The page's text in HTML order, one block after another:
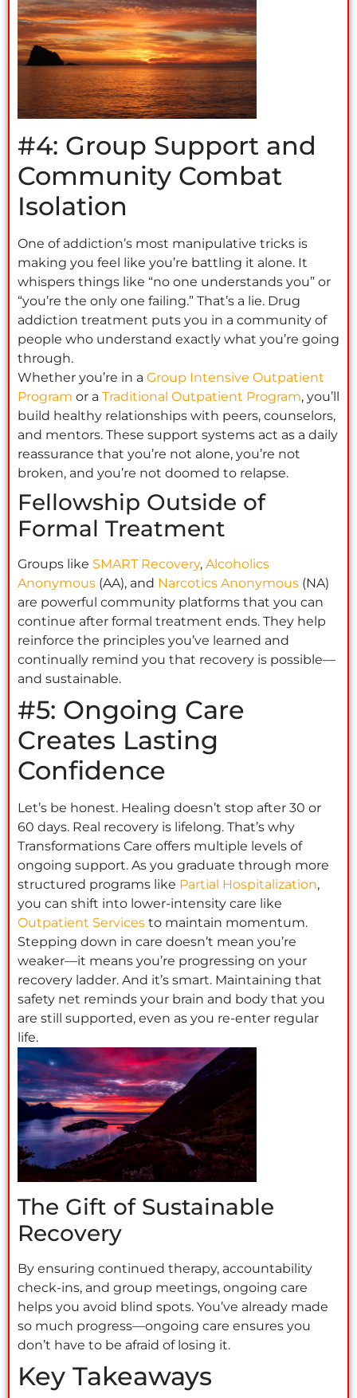
#4: Group Support and
Community Combat
Isolation
One of addiction’s most manipulative tricks is
making you feel like you’re battling it alone. It
whispers things like “no one understands you” or
“you’re the only one failing.” That’s a lie. Drug
addiction treatment puts you in a community of
people who understand exactly what you’re going
through.
Whether you’re in a Group Intensive Outpatient
Program or a Traditional Outpatient Program, you’ll
build healthy relationships with peers, counselors,
and mentors. These support systems act as a daily
reassurance that you’re not alone, you’re not
broken, and you’re not doomed to relapse.
Fellowship Outside of
Formal Treatment
Groups like SMART Recovery, Alcoholics
Anonymous (AA), and Narcotics Anonymous (NA)
are powerful community platforms that you can
continue after formal treatment ends. They help
reinforce the principles you’ve learned and
continually remind you that recovery is possible—
and sustainable.
#5: Ongoing Care
Creates Lasting
Confidence
Let’s be honest. Healing doesn’t stop after 30 or
60 days. Real recovery is lifelong. That’s why
Transformations Care offers multiple levels of
ongoing support. As you graduate through more
structured programs like Partial Hospitalization,
you can shift into lower-intensity care like
Outpatient Services to maintain momentum.
Stepping down in care doesn’t mean you’re
weaker—it means you’re progressing on your
recovery ladder. And it’s smart. Maintaining that
safety net reminds your brain and body that you
are still supported, even as you re-enter regular
life.
The Gift of Sustainable
Recovery
By ensuring continued therapy, accountability
check-ins, and group meetings, ongoing care
helps you avoid blind spots. You’ve already made
so much progress—ongoing care ensures you
don’t have to be afraid of losing it.
Key Takeaways